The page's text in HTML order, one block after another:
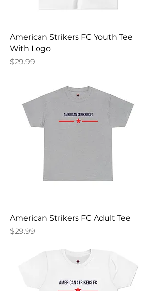
American Strikers FC Youth Tee
With Logo
Price
$29.99
American Strikers FC Adult Tee
Price
$29.99